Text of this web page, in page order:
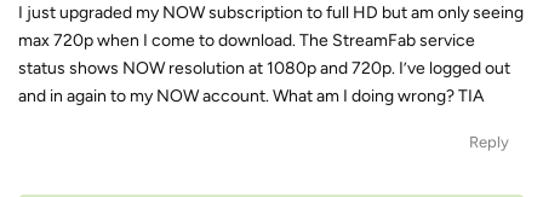
I just upgraded my NOW subscription to full HD but am only seeing
max 720p when I come to download. The StreamFab service
status shows NOW resolution at 1080p and 720p. I’ve logged out
and in again to my NOW account. What am I doing wrong? TIA
Reply